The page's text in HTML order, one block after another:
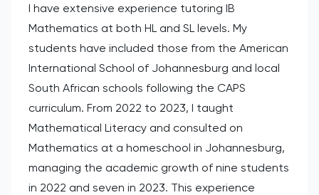
I have extensive experience tutoring IB
Mathematics at both HL and SL levels. My
students have included those from the American
International School of Johannesburg and local
South African schools following the CAPS
curriculum. From 2022 to 2023, I taught
Mathematical Literacy and consulted on
Mathematics at a homeschool in Johannesburg,
managing the academic growth of nine students
in 2022 and seven in 2023. This experience